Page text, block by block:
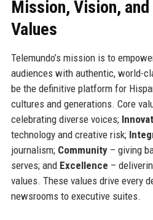
Mission, Vision,
Values
Telemundo’s mission is to
audiences with authentic, world-
be the definitive platform for
cultures and generations. Core
celebrating diverse voices;
technology and creative risk;
journalism; Community– giving
serves; and Excellence –
values. These values drive every
newsrooms to executive suites.